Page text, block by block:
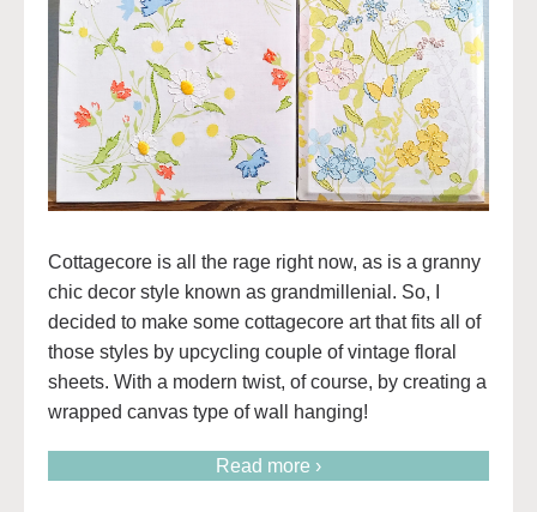
Cottagecore is all the rage right now, as is a granny
chic decor style known as grandmillenial. So, I
decided to make some cottagecore art that fits all of
those styles by upcycling couple of vintage floral
sheets. With a modern twist, of course, by creating a
wrapped canvas type of wall hanging!
Read more ›